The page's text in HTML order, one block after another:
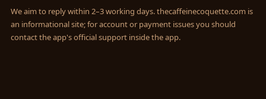
We aim to reply within 2–3 working days. thecaffeinecoquette.com is
an informational site; for account or payment issues you should
contact the app's official support inside the app.